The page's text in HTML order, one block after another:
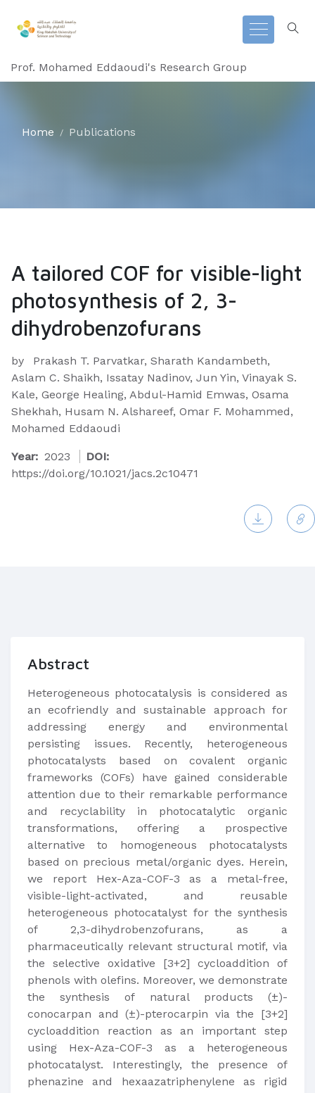
Prof. Mohamed Eddaoudi's Research Group
Home Publications
A tailored COF for visible-light
photosynthesis of 2, 3-
dihydrobenzofurans
by
Prakash T. Parvatkar, Sharath Kandambeth,
Aslam C. Shaikh, Issatay Nadinov, Jun Yin, Vinayak S.
Kale, George Healing, Abdul-Hamid Emwas, Osama
Shekhah, Husam N. Alshareef, Omar F. Mohammed,
Mohamed Eddaoudi
Year: 2023
DOI:
https://doi.org/10.1021/jacs.2c10471
Abstract
Heterogeneous photocatalysis is considered as
an ecofriendly and sustainable approach for
addressing energy and environmental
persisting issues. Recently, heterogeneous
photocatalysts based on covalent organic
frameworks (COFs) have gained considerable
attention due to their remarkable performance
and recyclability in photocatalytic organic
transformations, offering a prospective
alternative to homogeneous photocatalysts
based on precious metal/organic dyes. Herein,
we report Hex-Aza-COF-3 as a metal-free,
visible-light-activated, and reusable
heterogeneous photocatalyst for the synthesis
of 2,3-dihydrobenzofurans, as a
pharmaceutically relevant structural motif, via
the selective oxidative [3+2] cycloaddition of
phenols with olefins. Moreover, we demonstrate
the synthesis of natural products (±)-
conocarpan and (±)-pterocarpin via the [3+2]
cycloaddition reaction as an important step
using Hex-Aza-COF-3 as a heterogeneous
photocatalyst. Interestingly, the presence of
phenazine and hexaazatriphenylene as rigid